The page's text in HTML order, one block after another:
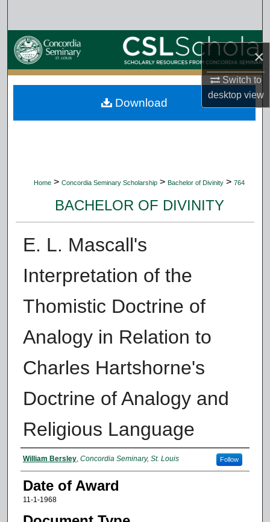
×
Switch to
desktopview
Browse Collections
My Account
About
Home > Concordia Seminary Scholarship > Bachelor of Divinity > 764
BACHELOR OF DIVINITY
E. L. Mascall's
Interpretation of the
Thomistic Doctrine of
Analogy in Relation to
Charles Hartshorne's
Doctrine of Analogy and
Religious Language
Author
William Bersley, Concordia Seminary, St. Louis Follow
Date of Award
11-1-1968
Download